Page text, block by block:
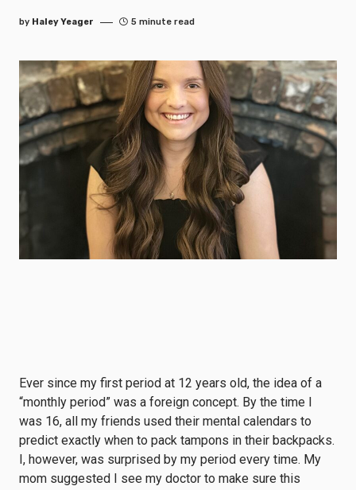
by Haley Yeager 5 minute read
Ever since my first period at 12 years old, the idea of a
“monthly period” was a foreign concept. By the time I
was 16, all my friends used their mental calendars to
predict exactly when to pack tampons in their backpacks.
I, however, was surprised by my period every time. My
mom suggested I see my doctor to make sure this